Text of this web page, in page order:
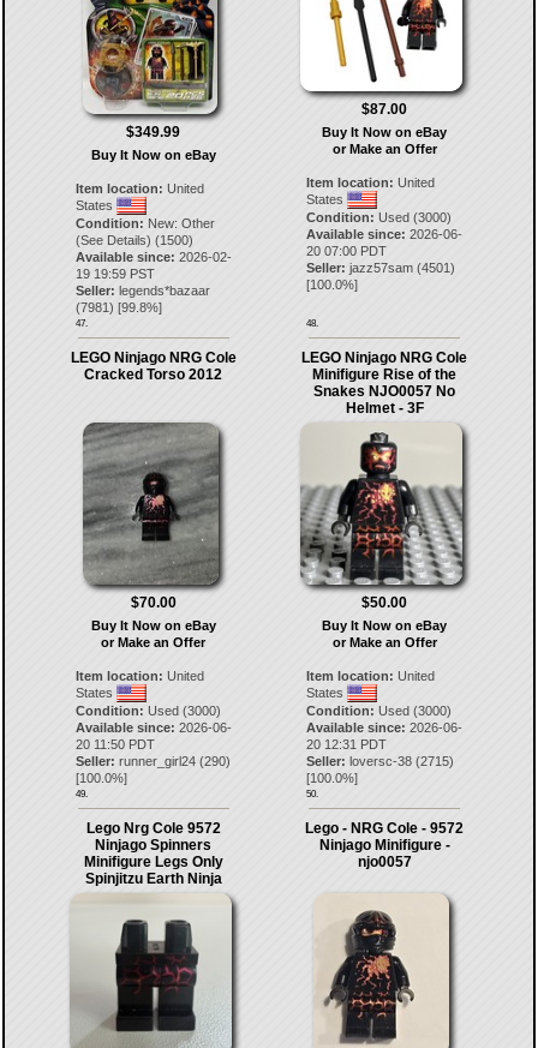
$349.99
Buy It Now on eBay
Item location: United
States
Condition: New: Other
(See Details) (1500)
Available since: 2026-02-
19 19:59 PST
Seller: legends*bazaar
(7981) [99.8%]
47.
$87.00
Buy It Now on eBay
or Make an Offer
Item location: United
States
Condition: Used (3000)
Available since: 2026-06-
20 07:00 PDT
Seller: jazz57sam (4501)
[100.0%]
48.
LEGO Ninjago NRG Cole
Cracked Torso 2012
$70.00
Buy It Now on eBay
or Make an Offer
Item location: United
States
Condition: Used (3000)
Available since: 2026-06-
20 11:50 PDT
Seller: runner_girl24(290)
[100.0%]
49.
LEGO Ninjago NRG Cole
Minifigure Rise of the
Snakes NJO0057 No
Helmet - 3F
$50.00
Buy It Now on eBay
or Make an Offer
Item location: United
States
Condition: Used (3000)
Available since: 2026-06-
20 12:31 PDT
Seller: loversc-38 (2715)
[100.0%]
50.
Lego Nrg Cole 9572
Ninjago Spinners
Minifigure Legs Only
Spinjitzu Earth Ninja
Lego - NRG Cole - 9572
Ninjago Minifigure -
njo0057